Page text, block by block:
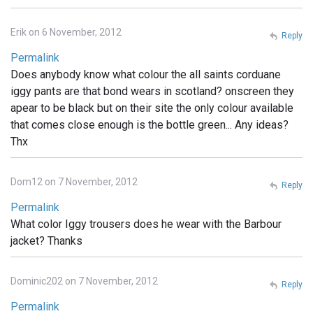
Erik on 6 November, 2012
Permalink
Does anybody know what colour the all saints corduane
iggy pants are that bond wears in scotland? onscreen they
apear to be black but on their site the only colour available
that comes close enough is the bottle green... Any ideas?
Thx
Reply
Dom12 on 7 November, 2012
Permalink
What color Iggy trousers does he wear with the Barbour
jacket? Thanks
Reply
Dominic202 on 7 November, 2012
Permalink
Reply